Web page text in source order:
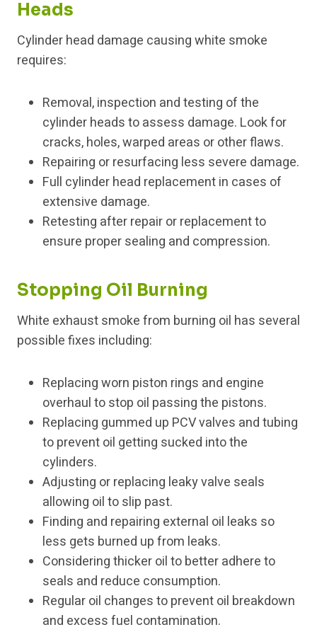
Heads
Cylinder head damage causing white smoke
requires:
Removal, inspection and testing of the
cylinder heads to assess damage. Look for
cracks, holes, warped areas or other flaws.
Repairing or resurfacing less severe damage.
Full cylinder head replacement in cases of
extensive damage.
Retesting after repair or replacement to
ensure proper sealing and compression.
Stopping Oil Burning
White exhaust smoke from burning oil has several
possible fixes including:
Replacing worn piston rings and engine
overhaul to stop oil passing the pistons.
Replacing gummed up PCV valves and tubing
to prevent oil getting sucked into the
cylinders.
Adjusting or replacing leaky valve seals
allowing oil to slip past.
Finding and repairing external oil leaks so
less gets burned up from leaks.
Considering thicker oil to better adhere to
seals and reduce consumption.
Regular oil changes to prevent oil breakdown
and excess fuel contamination.